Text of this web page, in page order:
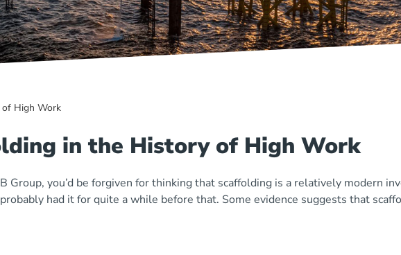
of High Work
in the History of High Work
Group, you’d be forgiven for thinking that scaffolding is a relatively modern
had it for quite a while before that. Some evidence suggests that